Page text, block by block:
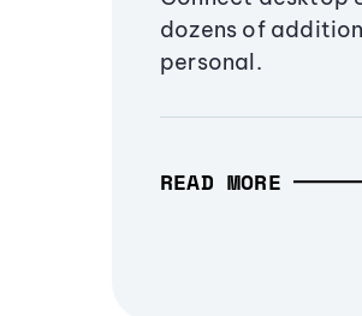
dozens of
personal.
READ MORE